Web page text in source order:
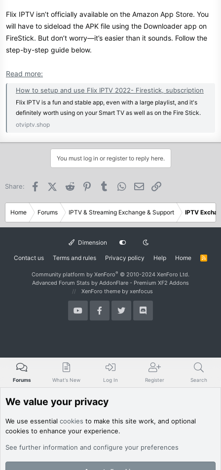
Flix IPTV isn’t officially available on the Amazon App Store. You
will have to sideload the APK file using the Downloader app on
FireStick. But don’t worry—it’s easier than it sounds. Follow the
step-by-step guide below.
Read more:
How to setup and use Flix IPTV 2022- Firestick, subscription
Flix IPTV is a fun and stable app, even with a large playlist, and it's
definitely worth using on your Smart TV as well as on the Fire Stick.
otviptv.shop
You must log in or register to reply here.
Share: FacebookX (Twitter)
Reddit PinterestTumblr WhatsApp
Email
Home Forums IPTV & Streaming Exchange & Support IPTV
Dimension
Contact us Terms and rules Privacy policy Help Home
R
Community platform by XenForo® © 2010-2024 XenForo Ltd.
Advanced Forum Stats by AddonFlare - Premium XF2 Addons
XenForo theme by xenfocus
Forums What's New Log In Register Search
We value your privacy
We use essential cookies to make this site work, and optional
cookies to enhance your experience.
See further information and configure your preferences